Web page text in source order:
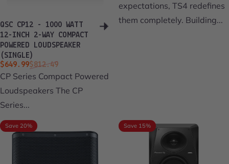
QSC CP12 - 1000 WATT
12-INCH 2-WAY COMPACT
POWERED LOUDSPEAKER
(SINGLE)
Sale price
$649.99
Regular price
$812.49
CP Series Compact Powered
Loudspeakers The CP
Series...
expectations, TS4 redefines
them completely. Building...
Save 20% Save 15%